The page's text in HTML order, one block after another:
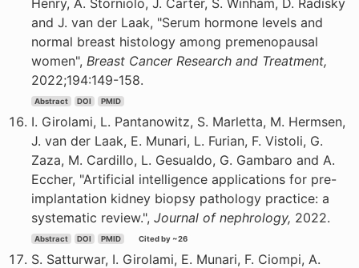
Henry, A. Storniolo, J. Carter, S. Winham, D. Radisky
and J. van der Laak, "Serum hormone levels and
normal breast histology among premenopausal
women", Breast Cancer Research and Treatment,
2022;194:149-158.
Abstract DOI PMID
I. Girolami, L. Pantanowitz, S. Marletta, M. Hermsen,
J. van der Laak, E. Munari, L. Furian, F. Vistoli, G.
Zaza, M. Cardillo, L. Gesualdo, G. Gambaro and A.
Eccher, "Artificial intelligence applications for pre-
implantation kidney biopsy pathology practice: a
systematic review.", Journal of nephrology, 2022.
Abstract DOI PMID Cited by ~26
S. Satturwar, I. Girolami, E. Munari, F. Ciompi, A.